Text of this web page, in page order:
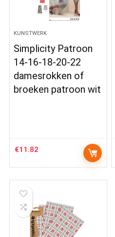
KUNSTWERK
Simplicity Patroon
14-16-18-20-22
damesrokken of
broeken patroon wit
€11.82